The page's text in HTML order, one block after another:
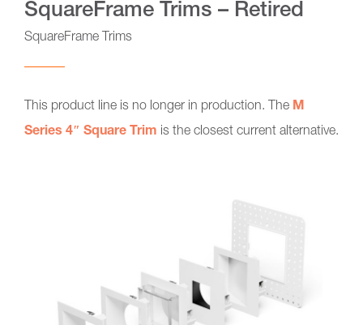
SquareFrame Trims – Retired
SquareFrame Trims
This product line is no longer in production. The M
Series 4″ Square Trim is the closest current alternative.